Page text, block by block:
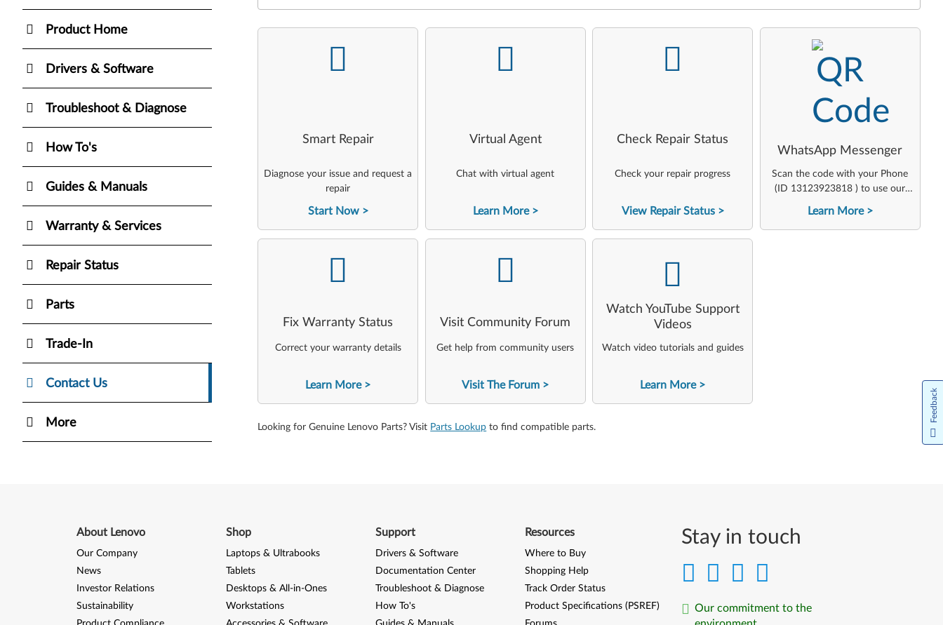
Product Home
Drivers & Software
Troubleshoot & Diagnose
How To's
Guides & Manuals
Warranty & Services
Repair Status
Parts
Trade-In
Contact Us
More
Smart Repair
Diagnose your issue and request a
repair
Start Now
-
Virtual Agent
Chat with virtual agent
Learn More
-
Check Repair Status
Check your repair progress
View Repair Status
-
WhatsApp Messenger
Scan the code with your Phone
(ID 13123923818 ) to use our
virtual agent
Learn More
Fix Warranty Status
Correct your warranty details
Learn More
-
Visit Community Forum
Get help from community users
Visit The Forum
-
Watch YouTube Support
Videos
Watch video tutorials and guides
Learn More
Looking for Genuine Lenovo Parts? Visit Parts Lookup to find compatible parts.
Stay in touch
Our commitment to the
About Lenovo
Our Company
News
Investor Relations
Sustainability
Shop
Laptops & Ultrabooks
Tablets
Desktops & All-in-Ones
Workstations
Support
Drivers & Software
Documentation Center
Troubleshoot & Diagnose
How To's
Resources
Where to Buy
Shopping Help
Track Order Status
Product Specifications (PSREF)
Feedback